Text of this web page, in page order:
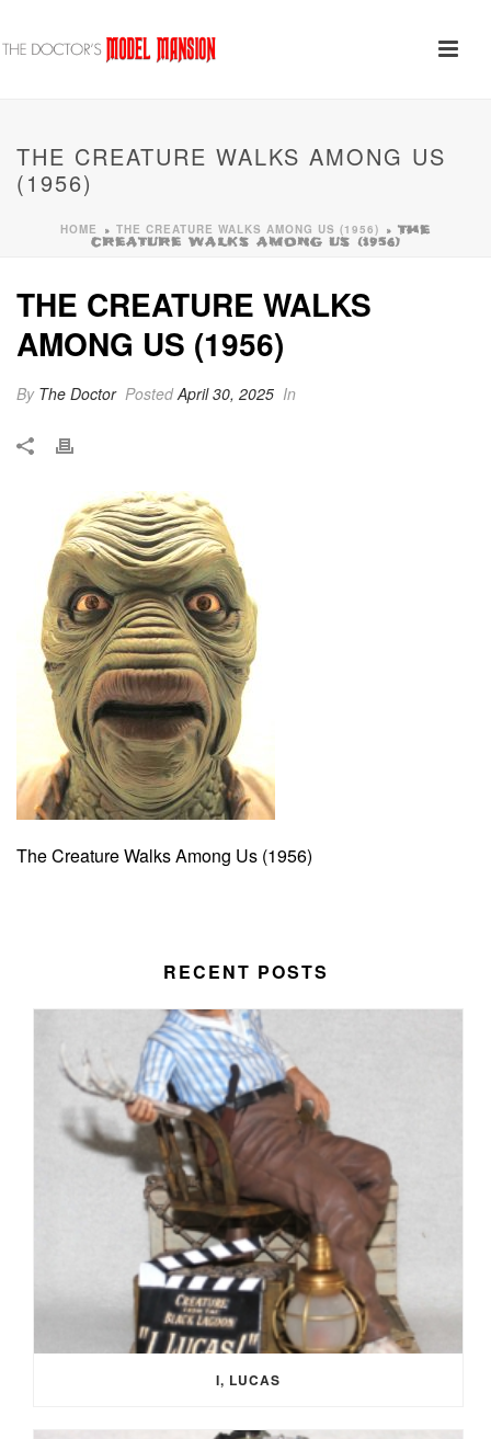
THE CREATURE WALKS AMONG US
(1956)
HOME » THE CREATURE WALKS AMONG US (1956) » THE
CREATURE WALKS AMONG US (1956)
THE CREATURE WALKS
AMONG US (1956)
By The Doctor PostedApril 30, 2025 In
The Creature Walks Among Us (1956)
RECENT POSTS
I, LUCAS